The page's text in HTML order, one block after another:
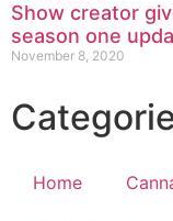
Show creator
season one
November 8, 2020
Home